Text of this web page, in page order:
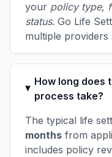
your policy type,
status. Go Life
multiple providers
How long does
process take?
The typical life
months from
includes policy